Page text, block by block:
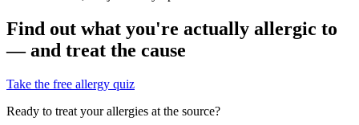
Find out what you're actually allergic to
— and treat the cause
Take the free allergy quiz
Ready to treat your allergies at the source?